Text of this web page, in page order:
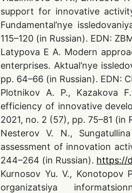
support for innovative
Fundamental’nye
115–120 (in Russian). EDN:
Latypova E A. Modern
enterprises. Aktual’nye
pp. 64–66 (in Russian). EDN:
Plotnikov A. P., Kazakova
efficiency of innovative
2021, no. 2 (57), pp. 75–81 (in
Nesterov V. N.,
assessment of innovation
244–264 (in Russian). https://
Kurnosov Yu. V., Konotopov
organizatsiya